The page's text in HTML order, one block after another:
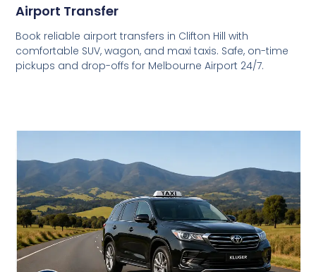
Airport Transfer
Book reliable airport transfers in Clifton Hill with
comfortable SUV, wagon, and maxi taxis. Safe, on-time
pickups and drop-offs for Melbourne Airport 24/7.